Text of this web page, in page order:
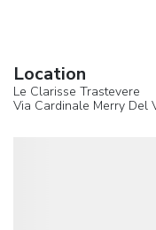
Location
Le Clarisse Trastevere
Via Cardinale Merry Del